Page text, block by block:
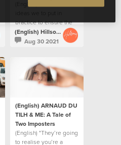
practice to ensure the
headset mics adds
value to the service.
(English) Hillsong Creative
Aug 30 2021
(English) ARNAUD DU
TILH & ME: A Tale of
Two Imposters
(English) "They’re going
to realise you’re a